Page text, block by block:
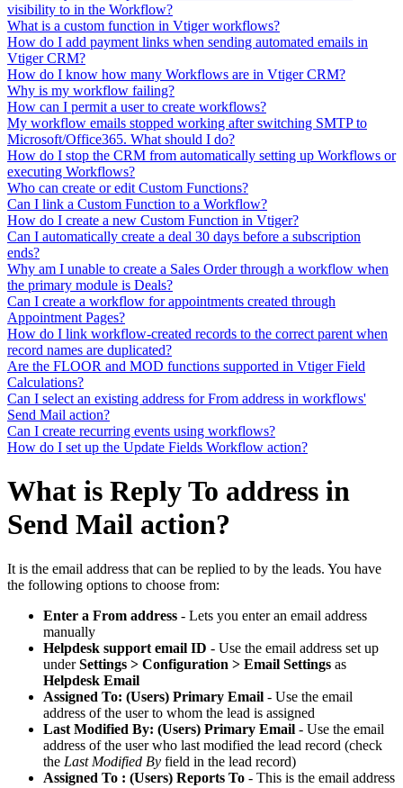
visibility to in the Workflow?
What is a custom function in Vtiger workflows?
How do I add payment links when sending automated emails in
Vtiger CRM?
How do I know how many Workflows are in Vtiger CRM?
Why is my workflow failing?
How can I permit a user to create workflows?
My workflow emails stopped working after switching SMTP to
Microsoft/Office365. What should I do?
How do I stop the CRM from automatically setting up Workflows or
executing Workflows?
Who can create or edit Custom Functions?
Can I link a Custom Function to a Workflow?
How do I create a new Custom Function in Vtiger?
Can I automatically create a deal 30 days before a subscription
ends?
Why am I unable to create a Sales Order through a workflow when
the primary module is Deals?
Can I create a workflow for appointments created through
Appointment Pages?
How do I link workflow-created records to the correct parent when
record names are duplicated?
Are the FLOOR and MOD functions supported in Vtiger Field
Calculations?
Can I select an existing address for From address in workflows'
Send Mail action?
Can I create recurring events using workflows?
How do I set up the Update Fields Workflow action?
What is Reply To address in
Send Mail action?
It is the email address that can be replied to by the leads. You have
the following options to choose from:
Enter a From address - Lets you enter an email address
manually
Helpdesk support email ID - Use the email address set up
underSettings > Configuration > Email Settings as
Helpdesk Email
Assigned To: (Users) Primary Email - Use the email
address of the user to whom the lead is assigned
Last Modified By: (Users) Primary Email - Use the email
address of the user who last modified the lead record (check
the Last Modified By field in the lead record)
Assigned To : (Users) Reports To - This is the email address